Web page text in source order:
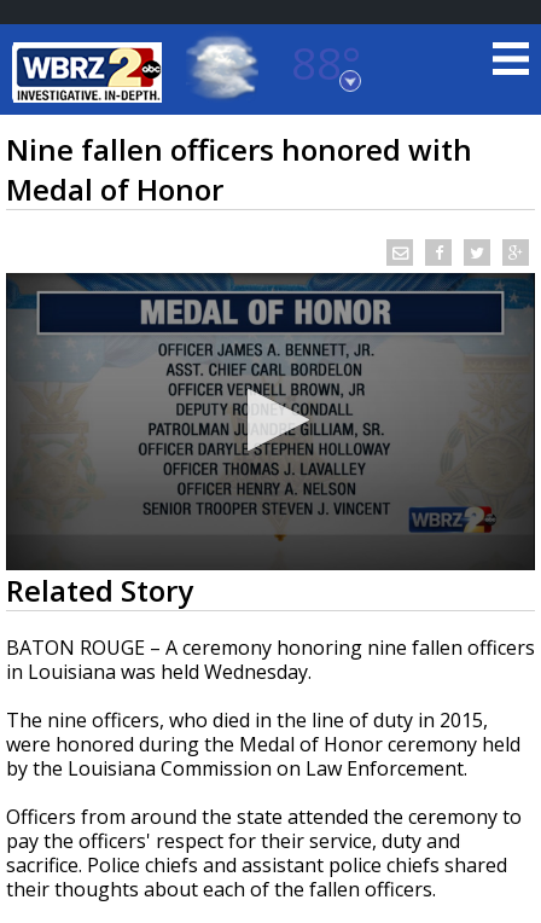
88°
Baton Rouge, Louisiana
7 DAY FORECAST
TRUEVIEW©LOCAL RADAR
A discarded SpaceX rocket is on a high-
speed collision course with the Moon
Nine fallen officers honored with
Medal of Honor
0
seconds
of
2
minutes,
10
Related Story
BATON ROUGE – A ceremony honoring nine fallen officers
in Louisiana was held Wednesday.
The nine officers, who died in the line of duty in 2015,
were honored during the Medal of Honor ceremony held
by the Louisiana Commission on Law Enforcement.
Officers from around the state attended the ceremony to
pay the officers' respect for their service, duty and
sacrifice. Police chiefs and assistant police chiefs shared
their thoughts about each of the fallen officers.